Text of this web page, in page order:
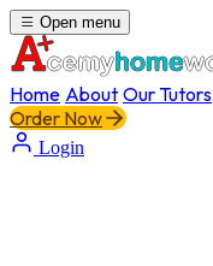
Open menu
Home About Our Tutors
Order Now
Login